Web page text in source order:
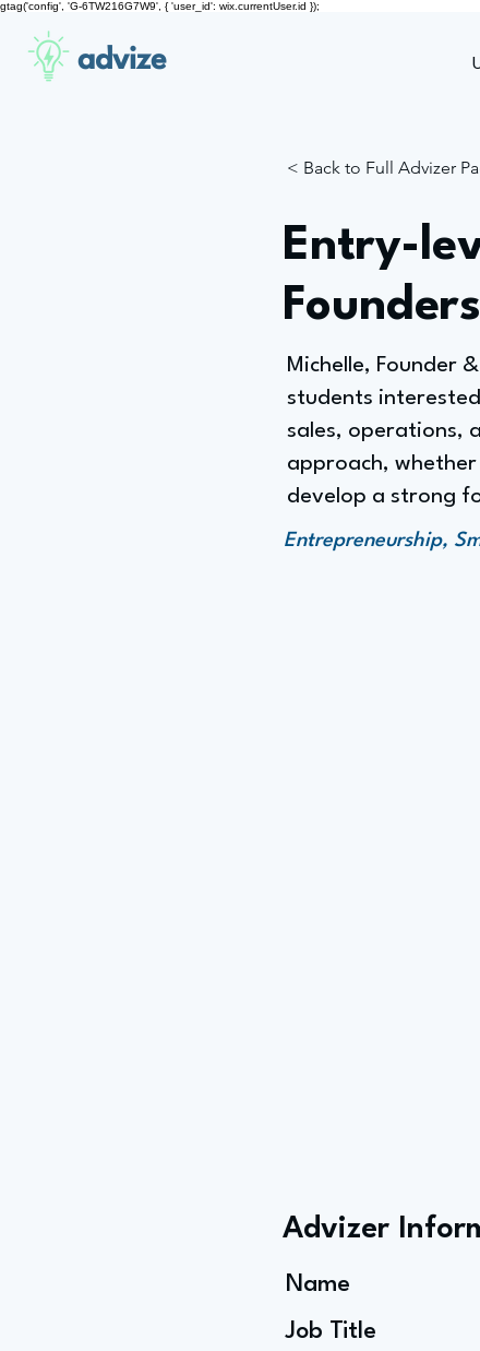
gtag('config', 'G-6TW216G7W9', { 'user_id': wix.currentUser.id });
advize
< Back to Full Advizer
Entry-
Founders
Michelle, Founder
students
sales, operations,
approach,
develop a strong
Entrepreneurship,
Advizer
Name
Job Title